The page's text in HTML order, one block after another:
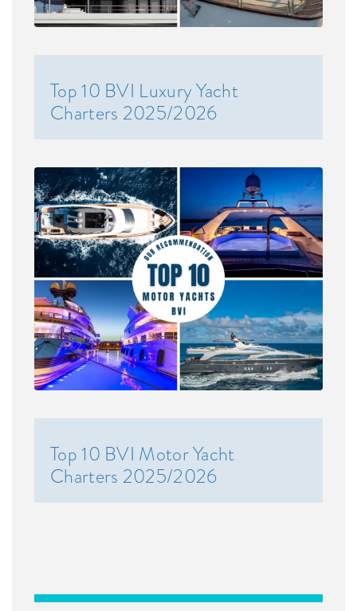
Top 10 BVI Luxury Yacht
Charters 2025/2026
Top 10 BVI Motor Yacht
Charters 2025/2026